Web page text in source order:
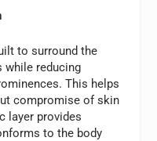
to surround the
while reducing
This helps
compromise of skin
layer provides
to the body